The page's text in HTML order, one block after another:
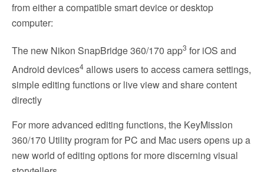
from either a compatible smart device or desktop
computer:
The new Nikon SnapBridge 360/170 app3 for iOS and
Android devices4 allows users to access camera settings,
simple editing functions or live view and share content
directly
For more advanced editing functions, the KeyMission
360/170 Utility program for PC and Mac users opens up a
new world of editing options for more discerning visual